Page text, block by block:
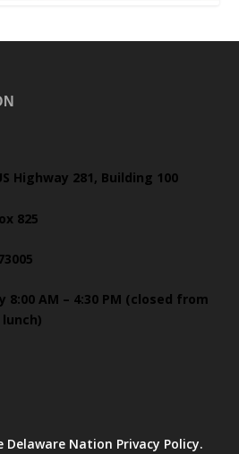
Highway 281, Building 100
825
8:00 AM – 4:30 PM (closed from
lunch)
Delaware Nation Privacy Policy.